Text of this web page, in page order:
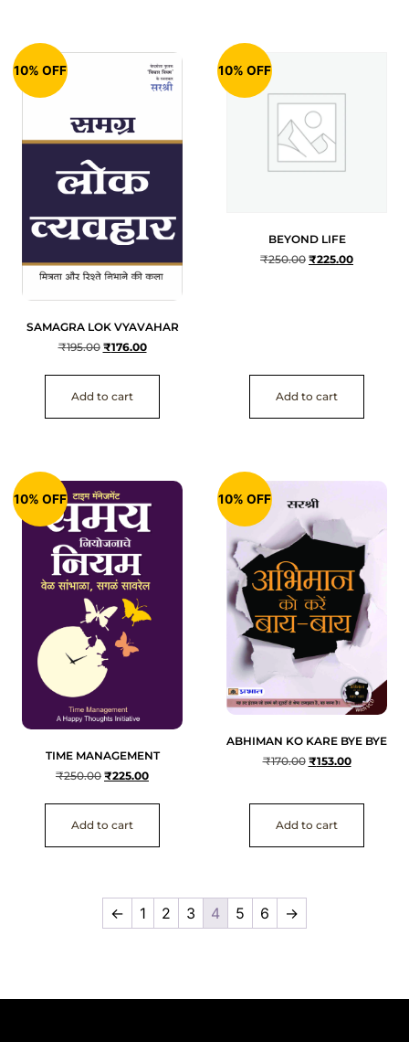
10% OFF
SAMAGRA LOK VYAVAHAR
₹195.00 ₹176.00
Add to cart
10% OFF
BEYOND LIFE
₹250.00 ₹225.00
Add to cart
10% OFF
TIME MANAGEMENT
₹250.00 ₹225.00
Add to cart
10% OFF
ABHIMAN KO KARE BYE BYE
₹170.00 ₹153.00
Add to cart
← 1 2 3 4 5 6 →